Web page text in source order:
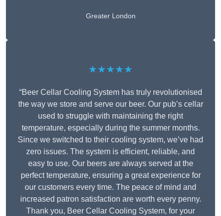
Greater London
★★★★★
“Beer Cellar Cooling System has truly revolutionised
the way we store and serve our beer. Our pub’s cellar
used to struggle with maintaining the right
temperature, especially during the summer months.
Since we switched to their cooling system, we’ve had
zero issues. The system is efficient, reliable, and
easy to use. Our beers are always served at the
perfect temperature, ensuring a great experience for
our customers every time. The peace of mind and
increased patron satisfaction are worth every penny.
Thank you, Beer Cellar Cooling System, for your